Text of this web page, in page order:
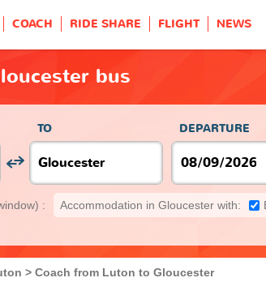
COACH RIDE SHARE FLIGHT NEWS
bus
TO DEPARTURE
: Accommodation in Gloucester with:
Coach from Luton to Gloucester